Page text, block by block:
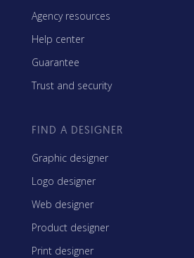
Agency resources
Help center
Guarantee
Trust and security
FIND A DESIGNER
Graphic designer
Logo designer
Web designer
Product designer
Print designer